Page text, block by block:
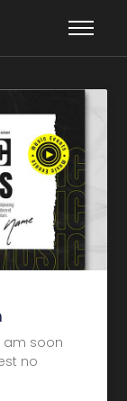
am soon
no